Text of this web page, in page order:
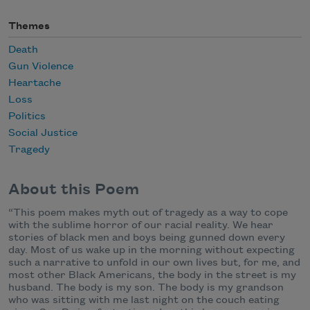
Themes
Death
Gun Violence
Heartache
Loss
Politics
Social Justice
Tragedy
About this Poem
“This poem makes myth out of tragedy as a way to cope
with the sublime horror of our racial reality. We hear
stories of black men and boys being gunned down every
day. Most of us wake up in the morning without expecting
such a narrative to unfold in our own lives but, for me, and
most other Black Americans, the body in the street is my
husband. The body is my son. The body is my grandson
who was sitting with me last night on the couch eating